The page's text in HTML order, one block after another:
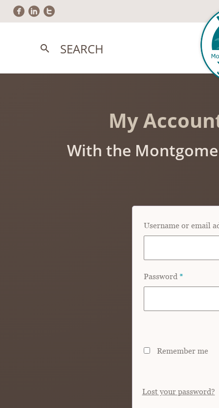
circlefacebook circlelinkedin circletwitter
search SEARCH
My
With the
Username or email
Password *
Remember me
Lost your password?